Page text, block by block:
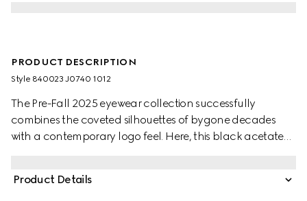
PRODUCT DESCRIPTION
Style ‎840023 J0740 1012
The Pre-Fall 2025 eyewear collection successfully
combines the coveted silhouettes of bygone decades
with a contemporary logo feel. Here, this black acetate
Product Details